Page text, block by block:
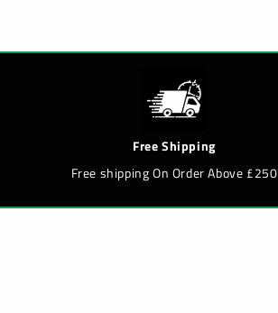
Free Shipping
Free shipping On Order Above £250